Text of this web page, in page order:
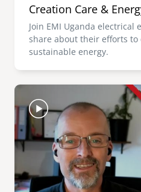
Creation Care &
Join EMI Uganda electrical
share about their efforts to
sustainable energy.
Image